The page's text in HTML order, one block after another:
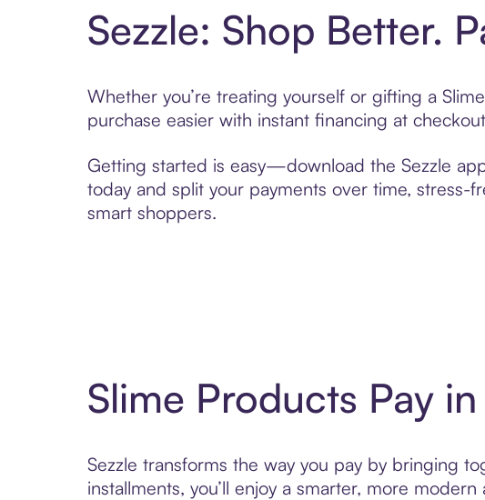
Sezzle: Shop Better.
Whether you’re treating yourself or gifting a
purchase easier with instant financing at
Getting started is easy—download the Sezzle
today and split your payments over time, stress-
smart shoppers.
Slime Products Pay
Sezzle transforms the way you pay by bringing
installments, you’ll enjoy a smarter, more